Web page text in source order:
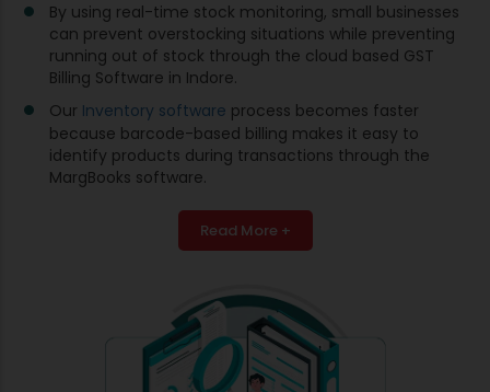
By using real-time stock monitoring, small businesses
can prevent overstocking situations while preventing
running out of stock through the cloud based GST
Billing Software in Indore.
Our Inventory software process becomes faster
because barcode-based billing makes it easy to
identify products during transactions through the
MargBooks software.
Read More +